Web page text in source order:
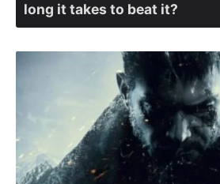
long it takes to beat it?